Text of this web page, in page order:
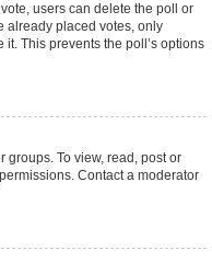
users can delete the poll or
already placed votes, only
This prevents the poll’s options
groups. To view, read, post or
Contact a moderator